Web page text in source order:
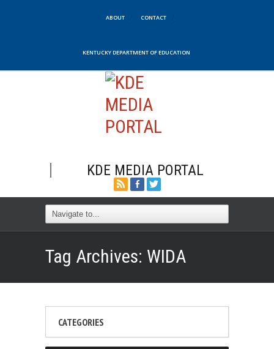
ABOUT CONTACT
KENTUCKY DEPARTMENT OF EDUCATION
KDE MEDIA PORTAL
Tag Archives: WIDA
CATEGORIES